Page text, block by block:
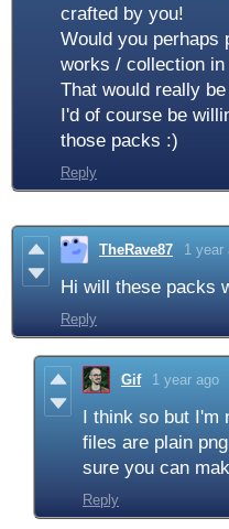
crafted by you!
Would you perhaps
works / collection
That would really
I'd of course be
those packs :)
Reply
TheRave87 1 year
Hi will these packs
Reply
Gif 1 year ago
I think so but I'm
files are plain
sure you can
Reply